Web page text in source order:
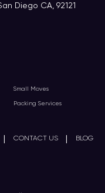
Small Moves
Packing Services
| CONTACT US | BLOG
Diego CA, 92121